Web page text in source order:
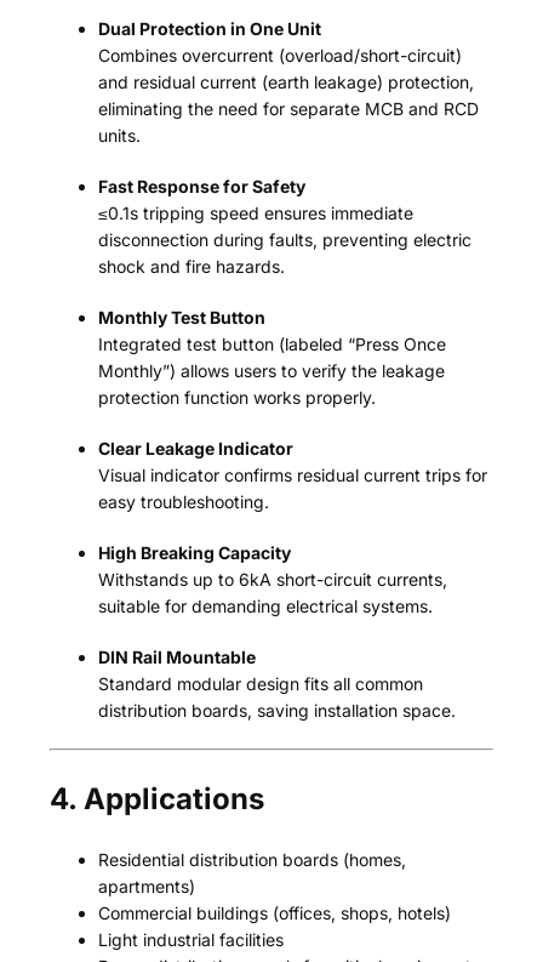
Dual Protection in One Unit
Combines overcurrent (overload/short-circuit)
and residual current (earth leakage) protection,
eliminating the need for separate MCB and RCD
units.
Fast Response for Safety
≤0.1s tripping speed ensures immediate
disconnection during faults, preventing electric
shock and fire hazards.
Monthly Test Button
Integrated test button (labeled “Press Once
Monthly”) allows users to verify the leakage
protection function works properly.
Clear Leakage Indicator
Visual indicator confirms residual current trips for
easy troubleshooting.
High Breaking Capacity
Withstands up to 6kA short-circuit currents,
suitable for demanding electrical systems.
DIN Rail Mountable
Standard modular design fits all common
distribution boards, saving installation space.
4. Applications
Residential distribution boards (homes,
apartments)
Commercial buildings (offices, shops, hotels)
Light industrial facilities